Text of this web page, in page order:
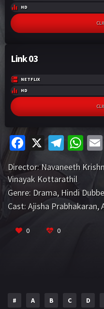
HD
Link 03
NETFLIX
HD
Fa
b
o
o
X
Te
gr
a
m
W
at
sA
p
Director:Navaneeth
Vinayak Kottarathil
Genre: Drama, Hindi
Cast: Ajisha Prabhakaran,
0 0
# A B C D